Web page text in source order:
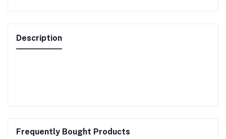
Description
Frequently Bought Products